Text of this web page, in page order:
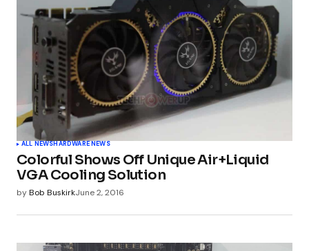
ALL NEWSHARDWARE NEWS
Colorful Shows Off Unique Air+Liquid
VGA Cooling Solution
byBob BuskirkJune 2, 2016